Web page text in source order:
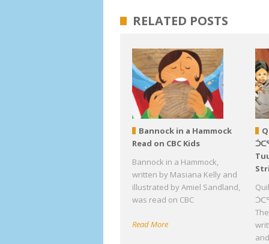
RELATED POSTS
Bannock in a Hammock
Read on CBC Kids
Bannock in a Hammock,
written by Masiana Kelly and
illustrated by Amiel Sandland,
was read on CBC
Read More